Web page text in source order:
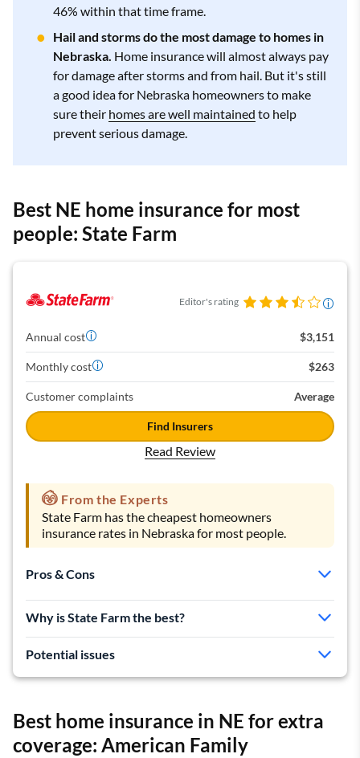
46% within that time frame.
Hail and storms do the most damage to homes in
Nebraska. Home insurance will almost always pay
for damage after storms and from hail. But it's still
a good idea for Nebraska homeowners to make
sure their homes are well maintained to help
prevent serious damage.
Best NE home insurance for most
people: State Farm
Editor's rating
Annual cost $3,151
Monthly cost $263
Customer complaints Average
Find Insurers
Read Review
From the Experts
State Farm has the cheapest homeowners
insurance rates in Nebraska for most people.
Pros & Cons
Cheap rates
Good for bundling
Local agents available
Fewer discounts than some companies
Why is State Farm the best?
Potential issues
Best home insurance in NE for extra
coverage: American Family